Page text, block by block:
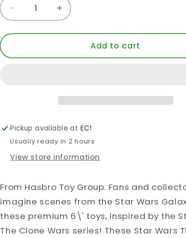
Decrease
quantity
for
BLACK
MND
AF
Increase
quantity
for
BLACK
MND
AF
Add to cart
Pickup available at EC!
Usually ready in 2 hours
View store information
From Hasbro Toy Group. Fans and
imagine scenes from the Star Wars
these premium 6\' toys, inspired by the
The Clone Wars series! These Star Wars